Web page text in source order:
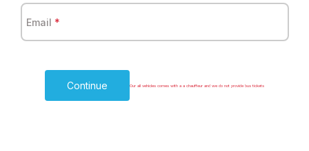
Email *
Continue Our all vehicles comes with a a chauffeur and we do not provide bus tickets